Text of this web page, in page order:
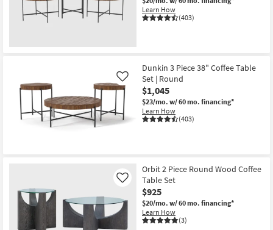
Learn How
(403)
Dunkin 3 Piece 38" Coffee Table
Set | Round
$1,045
$23/mo. w/ 60 mo. financing*
Learn How
(403)
Like
Orbit 2 Piece Round Wood Coffee
Table Set
$925
$20/mo. w/ 60 mo. financing*
Learn How
(3)
Like